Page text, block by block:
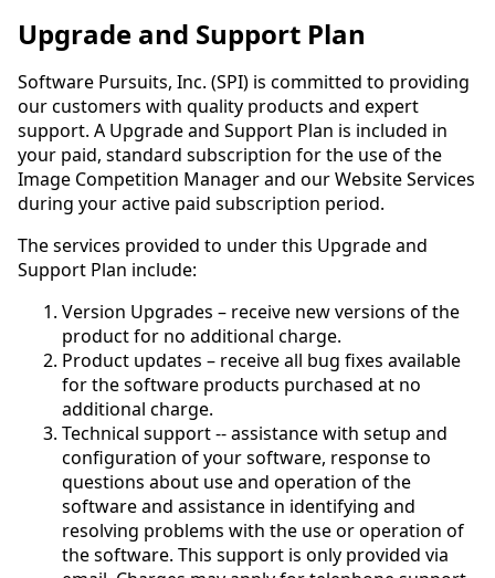
Upgrade and Support Plan
Software Pursuits, Inc. (SPI) is committed to providing
our customers with quality products and expert
support. A Upgrade and Support Plan is included in
your paid, standard subscription for the use of the
Image Competition Manager and our Website Services
during your active paid subscription period.
The services provided to under this Upgrade and
Support Plan include:
Version Upgrades – receive new versions of the
product for no additional charge.
Product updates – receive all bug fixes available
for the software products purchased at no
additional charge.
Technical support -- assistance with setup and
configuration of your software, response to
questions about use and operation of the
software and assistance in identifying and
resolving problems with the use or operation of
the software. This support is only provided via